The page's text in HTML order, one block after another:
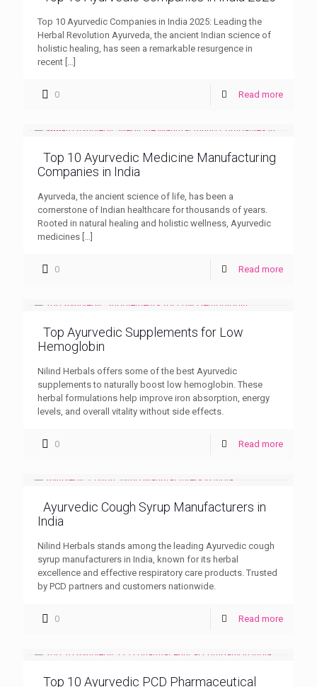
Top 10 Ayurvedic Companies in India 2025: Leading the
Herbal Revolution Ayurveda, the ancient Indian science of
holistic healing, has seen a remarkable resurgence in
recent […]
0 Read more
Top 10 Ayurvedic Medicine Manufacturing
Companies in India
Ayurveda, the ancient science of life, has been a
cornerstone of Indian healthcare for thousands of years.
Rooted in natural healing and holistic wellness, Ayurvedic
medicines […]
0 Read more
Top Ayurvedic Supplements for Low
Hemoglobin
Nilind Herbals offers some of the best Ayurvedic
supplements to naturally boost low hemoglobin. These
herbal formulations help improve iron absorption, energy
levels, and overall vitality without side effects.
0 Read more
Ayurvedic Cough Syrup Manufacturers in
India
Nilind Herbals stands among the leading Ayurvedic cough
syrup manufacturers in India, known for its herbal
excellence and effective respiratory care products. Trusted
by PCD partners and customers nationwide.
0 Read more
Top 10 Ayurvedic PCD Pharmaceutical